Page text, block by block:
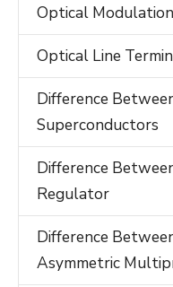
Optical Modulation
Optical Line
Difference
Superconductors
Difference
Regulator
Difference
Asymmetric